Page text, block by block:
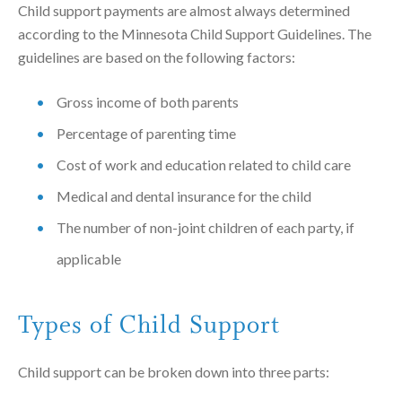
Child support payments are almost always determined
according to the Minnesota Child Support Guidelines. The
guidelines are based on the following factors:
Gross income of both parents
Percentage of parenting time
Cost of work and education related to child care
Medical and dental insurance for the child
The number of non-joint children of each party, if
applicable
Types of Child Support
Child support can be broken down into three parts: